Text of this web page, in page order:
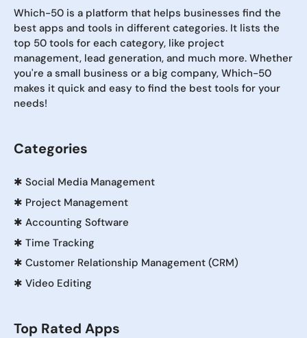
Which-50 is a platform that helps businesses find the
best apps and tools in different categories. It lists the
top 50 tools for each category, like project
management, lead generation, and much more. Whether
you're a small business or a big company, Which-50
makes it quick and easy to find the best tools for your
needs!
Categories
✱ Social Media Management
✱ Project Management
✱ Accounting Software
✱ Time Tracking
✱ Customer Relationship Management (CRM)
✱ Video Editing
Top Rated Apps